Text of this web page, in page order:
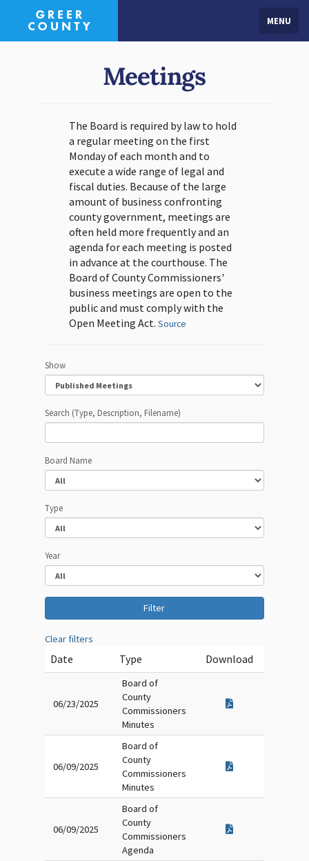
MENU
Meetings
The Board is required by law to hold
a regular meeting on the first
Monday of each month and to
execute a wide range of legal and
fiscal duties. Because of the large
amount of business confronting
county government, meetings are
often held more frequently and an
agenda for each meeting is posted
in advance at the courthouse. The
Board of County Commissioners'
business meetings are open to the
public and must comply with the
Open Meeting Act. Source
Show
Search (Type, Description, Filename)
Board Name
Type
Year
Clear filters
Date Type Download
06/23/2025
Board of
County
Commissioners
Minutes
06/09/2025
Board of
County
Commissioners
Minutes
06/09/2025
Board of
County
Commissioners
Agenda